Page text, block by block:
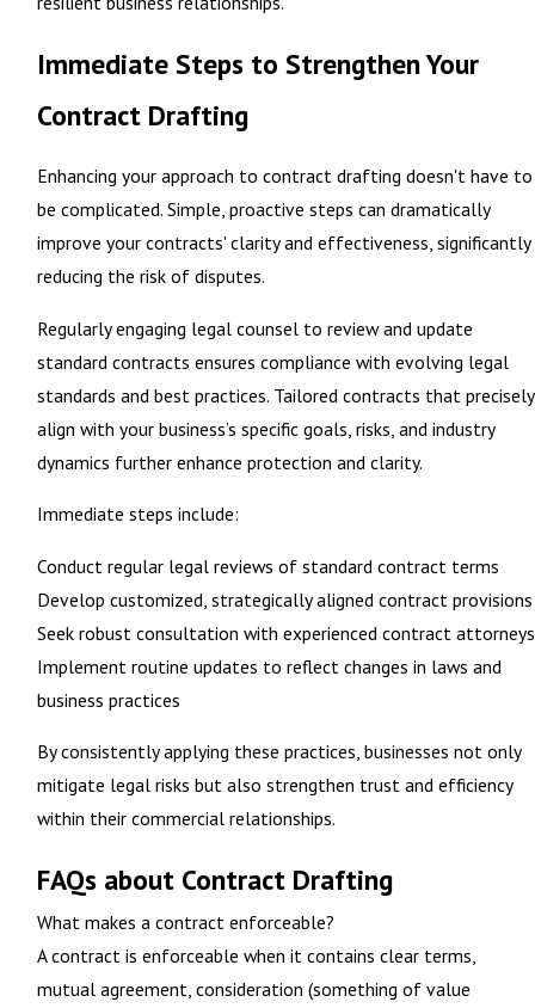
Immediate Steps to Strengthen Your
Contract Drafting
Enhancing your approach to contract drafting doesn't have to
be complicated. Simple, proactive steps can dramatically
improve your contracts' clarity and effectiveness, significantly
reducing the risk of disputes.
Regularly engaging legal counsel to review and update
standard contracts ensures compliance with evolving legal
standards and best practices. Tailored contracts that precisely
align with your business’s specific goals, risks, and industry
dynamics further enhance protection and clarity.
Immediate steps include:
Conduct regular legal reviews of standard contract terms
Develop customized, strategically aligned contract provisions
Seek robust consultation with experienced contract attorneys
Implement routine updates to reflect changes in laws and
business practices
By consistently applying these practices, businesses not only
mitigate legal risks but also strengthen trust and efficiency
within their commercial relationships.
FAQs about Contract Drafting
What makes a contract enforceable?
A contract is enforceable when it contains clear terms,
mutual agreement, consideration (something of value